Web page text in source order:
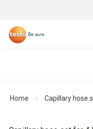
Home Capillary hose